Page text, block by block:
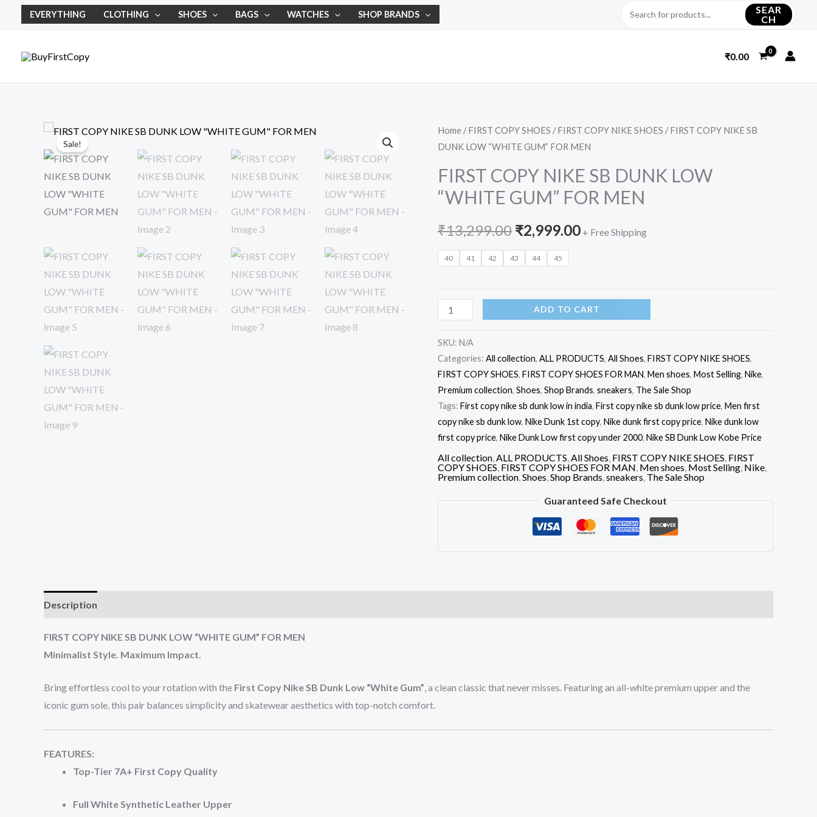
EVERYTHING CLOTHING SHOES BAGS WATCHES SHOP BRANDS
SEAR
CH
₹0.00
Sale!
Home /FIRST COPY SHOES /FIRST COPY NIKE SHOES / FIRST COPY NIKE SB
DUNK LOW “WHITE GUM” FOR MEN
FIRST COPY NIKE SB DUNK LOW
“WHITE GUM” FOR MEN
₹13,299.00
Original
was:
₹2,999.00
Current
is:
+ Free Shipping
40 41 42 43 44 45
FIRST
COPY
SB
DUNK
"WHITE
GUM"
quantity
ADD TO CART
SKU: N/A
Categories: All collection, ALL PRODUCTS, All Shoes, FIRST COPY NIKE SHOES,
FIRST COPY SHOES, FIRST COPY SHOES FOR MAN, Men shoes, Most Selling, Nike,
Premium collection, Shoes, Shop Brands, sneakers, The Sale Shop
Tags: First copy nike sb dunk low in india, First copy nike sb dunk low price, Men first
copy nike sb dunk low, Nike Dunk 1st copy, Nike dunk first copy price, Nike dunk low
first copy price, Nike Dunk Low first copy under 2000, Nike SB Dunk Low Kobe Price
All collection ALL PRODUCTS All Shoes FIRST COPY NIKE SHOES FIRST
COPY SHOES FIRST COPY SHOES FOR MAN Men shoes Most Selling Nike
Premium collection Shoes Shop Brands sneakers The Sale Shop
Guaranteed Safe Checkout
Description
FIRST COPY NIKE SB DUNK LOW “WHITE GUM” FOR MEN
Minimalist Style. Maximum Impact.
Bring effortless cool to your rotation with the First Copy Nike SB Dunk Low “White Gum”, a clean classic that never misses. Featuring an all-white premium upper and the
iconic gum sole, this pair balances simplicity and skatewear aesthetics with top-notch comfort.
FEATURES:
Top-Tier 7A+ First Copy Quality
Full White Synthetic Leather Upper